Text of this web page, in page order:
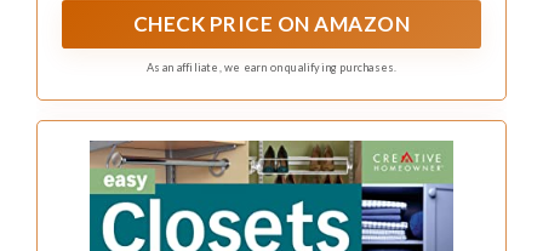
furniture for a cohesive look
CHECK PRICE ON AMAZON
As an affiliate, we earn on qualifying purchases.